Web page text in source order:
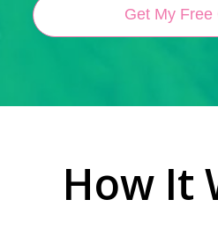
Get My Free
How It